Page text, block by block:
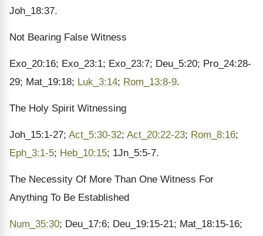
Joh_18:37.
Not Bearing False Witness
Exo_20:16; Exo_23:1; Exo_23:7; Deu_5:20; Pro_24:28-
29; Mat_19:18; Luk_3:14; Rom_13:8-9.
The Holy Spirit Witnessing
Joh_15:1-27; Act_5:30-32; Act_20:22-23; Rom_8:16;
Eph_3:1-5; Heb_10:15; 1Jn_5:5-7.
The Necessity Of More Than One Witness For
Anything To Be Established
Num_35:30; Deu_17:6; Deu_19:15-21; Mat_18:15-16;